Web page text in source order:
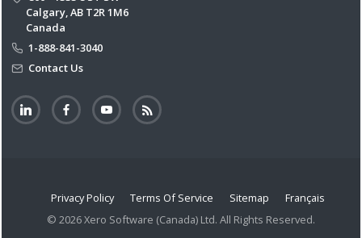
Calgary, AB T2R 1M6
Canada
1-888-841-3040
Contact Us
Privacy Policy Terms Of Service Sitemap
Français
© 2026 Xero Software (Canada) Ltd. All Rights Reserved.